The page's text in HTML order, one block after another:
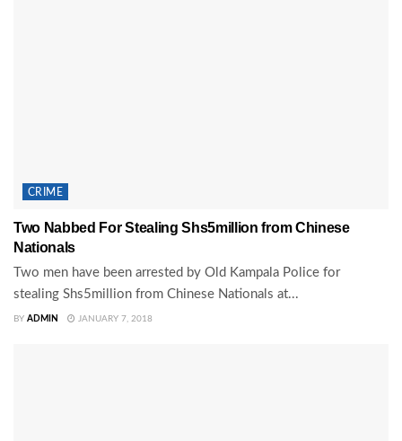
CRIME
Two Nabbed For Stealing Shs5million from Chinese
Nationals
Two men have been arrested by Old Kampala Police for
stealing Shs5million from Chinese Nationals at...
BY ADMIN JANUARY 7, 2018